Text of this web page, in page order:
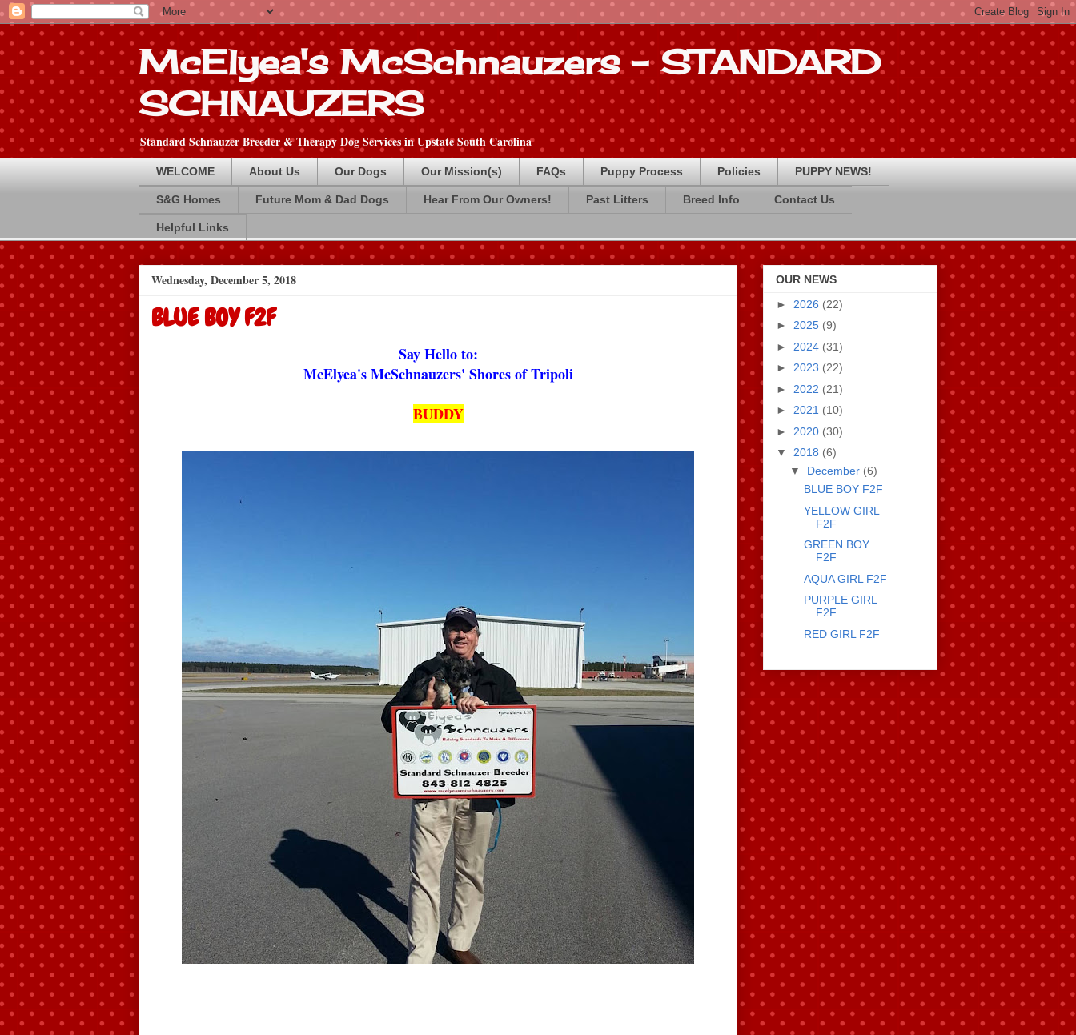
McElyea's McSchnauzers - STANDARD
SCHNAUZERS
Standard Schnauzer Breeder & Therapy Dog Services in Upstate South Carolina
WELCOME About Us Our Dogs Our Mission(s) FAQs Puppy Process Policies PUPPY NEWS!
S&G Homes Future Mom & Dad Dogs Hear From Our Owners! Past Litters Breed Info Contact Us
Helpful Links
Wednesday, December 5, 2018
BLUE BOY F2F
Say Hello to:
McElyea's McSchnauzers' Shores of Tripoli
BUDDY
OUR NEWS
► 2026 (22)
► 2025 (9)
► 2024 (31)
► 2023 (22)
► 2022 (21)
► 2021 (10)
► 2020 (30)
▼ 2018 (6)
▼ December (6)
BLUE BOY F2F
YELLOW GIRL
F2F
GREEN BOY
F2F
AQUA GIRL F2F
PURPLE GIRL
F2F
RED GIRL F2F